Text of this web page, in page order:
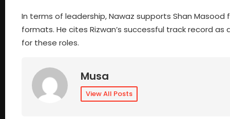
In terms of leadership, Nawaz supports Shan
formats. He cites Rizwan’s successful track record
for these roles.
Musa
View All Posts